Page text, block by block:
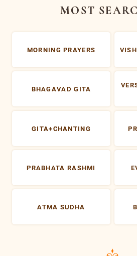
MOST
MORNING PRAYERS
BHAGAVAD GITA
GITA+CHANTING
PRABHATA RASHMI
ATMA SUDHA